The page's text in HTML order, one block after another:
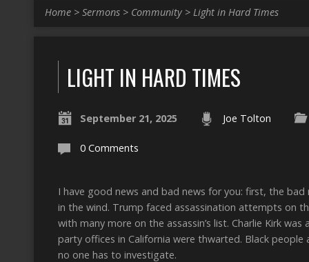
Home > Sermons > Community > Light in Hard Times
LIGHT IN HARD TIMES
September 21, 2025 Joe Tolton
0 Comments
I have good news and bad news for you: first, the
in the wind. Trump faced assassination attempts on
with many more on the assassin’s list. Charlie Kirk
party offices in California were thwarted. Black
no one has to investigate.